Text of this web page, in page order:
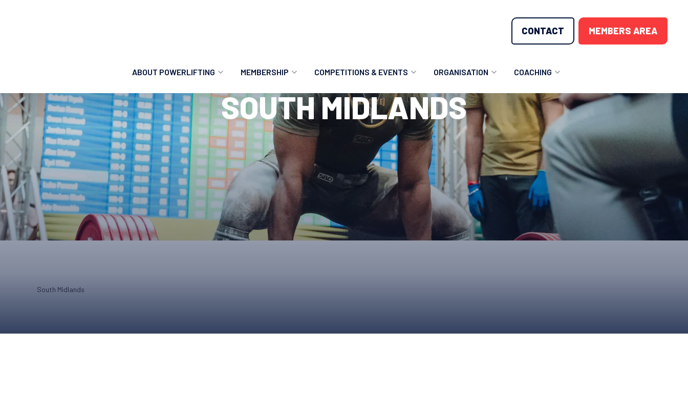
CONTACT MEMBERS AREA
ABOUT POWERLIFTING
POWERLIFTING
FIND A CLUB
INCLUSION
GETTING STARTED
MEMBERSHIP
MEMBERSHIP OPTIONS
MEMBERSHIP FAQS
MERCHANDISE
COMPETITIONS & EVENTS
ANTI-DOPING
HOW TO ENTER
UPCOMING CHAMPIONSHIPS
QUALIFYING TOTALS 2026
2027 CHAMPIONSHIPS
UPCOMING EVENTS & COMPETITIONS
ORGANISATION
VOLUNTEER OPPORTUNITIES
MEET THE TEAM
REGIONS
HOME COUNTRIES
ANNOUNCEMENTS
RESOURCES
FAQS
COACHING
COACHING COURSES
COACHING LICENSE
SOUTH MIDLANDS
South Midlands